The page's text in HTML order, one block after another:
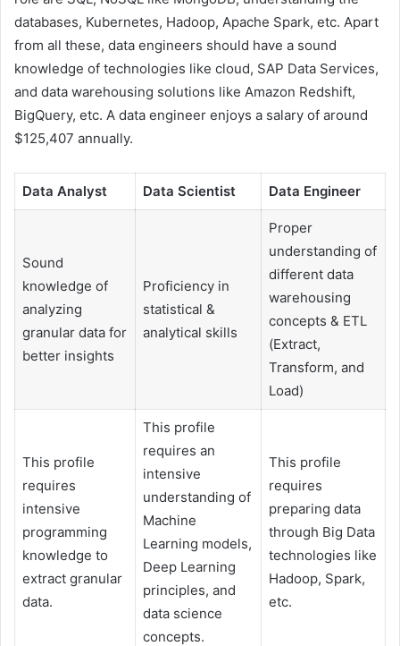
databases, Kubernetes, Hadoop, Apache Spark, etc. Apart
from all these, data engineers should have a sound
knowledge of technologies like cloud, SAP Data Services,
and data warehousing solutions like Amazon Redshift,
BigQuery, etc. A data engineer enjoys a salary of around
$125,407 annually.
Data Analyst Data Scientist Data Engineer
Sound
knowledge of
analyzing
granular data for
better insights
Proficiency in
statistical &
analytical skills
Proper
understanding of
different data
warehousing
concepts & ETL
(Extract,
Transform, and
Load)
This profile
requires
intensive
programming
knowledge to
extract granular
data.
This profile
requires an
intensive
understanding of
Machine
Learning models,
Deep Learning
principles, and
data science
concepts.
This profile
requires
preparing data
through Big Data
technologies like
Hadoop, Spark,
etc.